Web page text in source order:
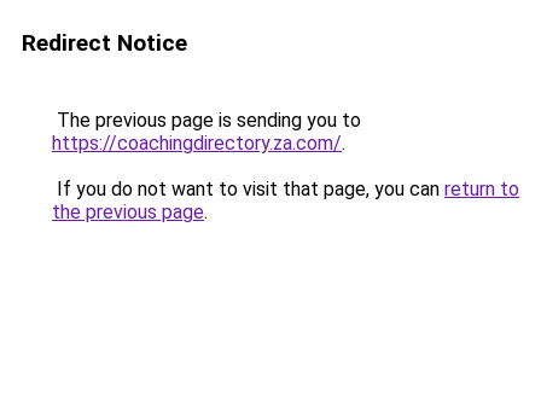
Redirect Notice
The previous page is sending you to
https://coachingdirectory.za.com/.
If you do not want to visit that page, you can return to
the previous page.